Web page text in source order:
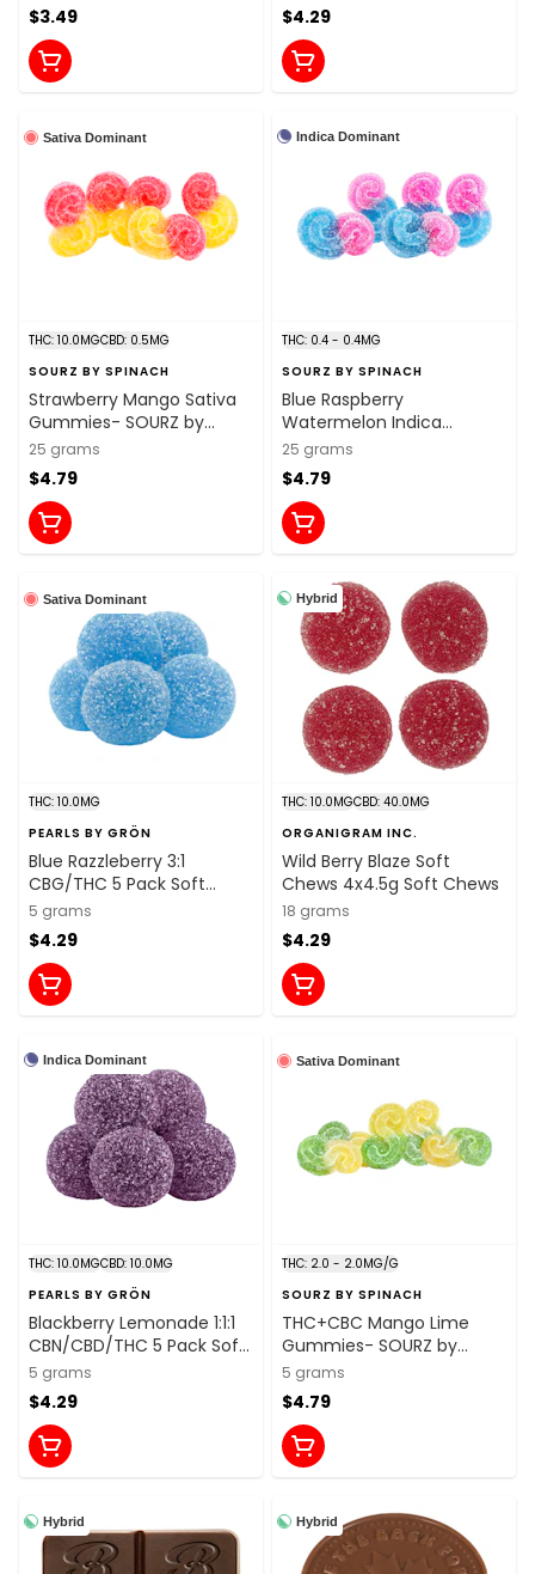
$3.49 $4.29
Sativa Dominant
THC: 10.0MGCBD: 0.5MG
SOURZ BY SPINACH
Strawberry Mango Sativa
Gummies- SOURZ by
Spinach
25 grams
$4.79
Indica Dominant
THC: 0.4 - 0.4MG
SOURZ BY SPINACH
Blue Raspberry
Watermelon Indica
Gummies- SOURZ by
Spinach
25 grams
$4.79
Sativa Dominant
THC: 10.0MG
PEARLS BY GRÖN
Blue Razzleberry 3:1
CBG/THC 5 Pack Soft
Chews
5 grams
$4.29
Hybrid
THC: 10.0MGCBD: 40.0MG
ORGANIGRAM INC.
Wild Berry Blaze Soft
Chews 4x4.5g Soft Chews
18 grams
$4.29
Indica Dominant
THC: 10.0MGCBD: 10.0MG
PEARLS BY GRÖN
Blackberry Lemonade 1:1:1
CBN/CBD/THC 5 Pack Soft
Chews
5 grams
$4.29
Sativa Dominant
THC: 2.0 - 2.0MG/G
SOURZ BY SPINACH
THC+CBC Mango Lime
Gummies- SOURZ by
Spinach
5 grams
$4.79
Hybrid Hybrid